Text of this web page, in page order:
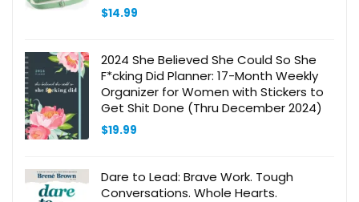
$14.99
2024 She Believed She Could So She
F*cking Did Planner: 17-Month Weekly
Organizer for Women with Stickers to
Get Shit Done (Thru December 2024)
$19.99
Dare to Lead: Brave Work. Tough
Conversations. Whole Hearts.